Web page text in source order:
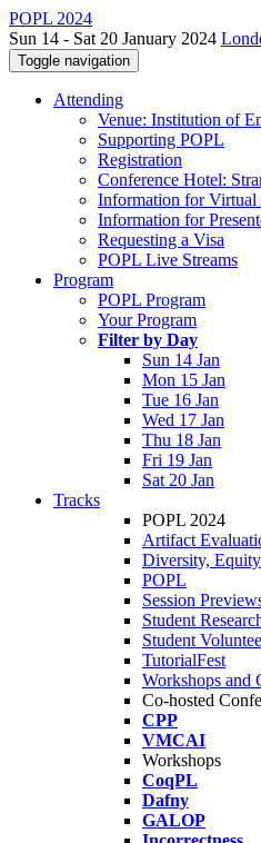
POPL 2024
Sun 14 - Sat 20 January 2024
Toggle navigation
Attending
Venue: Institution of
Supporting POPL
Registration
Conference Hotel:
Information for Virtual
Information for
Requesting a Visa
POPL Live Streams
Program
POPL Program
Your Program
Filter by Day
Sun 14 Jan
Mon 15 Jan
Tue 16 Jan
Wed 17 Jan
Thu 18 Jan
Fri 19 Jan
Sat 20 Jan
Tracks
POPL 2024
Artifact
Diversity,
POPL
Session
Student
Student
TutorialFest
Workshops and
Co-hosted
CPP
VMCAI
Workshops
CoqPL
Dafny
GALOP